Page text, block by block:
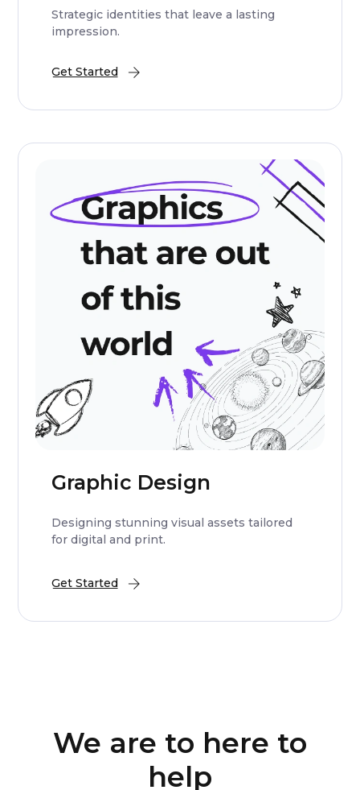
Strategic identities that leave a lasting
impression.
Get Started
Graphic Design
Designing stunning visual assets tailored
for digital and print.
Get Started
We are to here to
help